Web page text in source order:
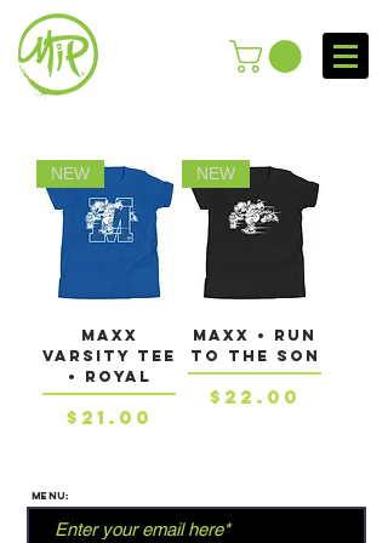
NEW
MAXX
VARSITY TEE
• Royal
Price
$21.00
NEW
MAXX • RUN
TO THE SON
Price
$22.00
MENU: